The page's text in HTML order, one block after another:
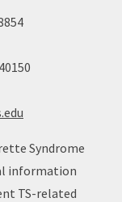
Syndrome
information
TS-related